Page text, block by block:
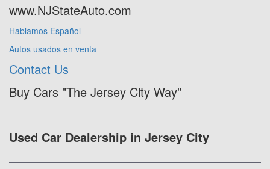
www.NJStateAuto.com
Hablamos Español
Autos usados en venta
Contact Us
Buy Cars "The Jersey City Way"
Used Car Dealership in Jersey City